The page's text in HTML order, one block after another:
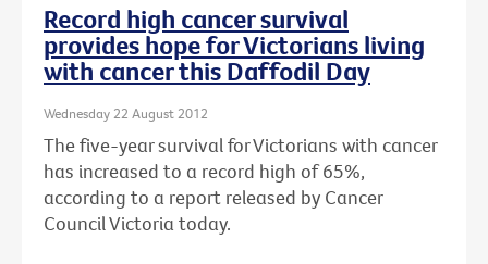
Record high cancer survival
provides hope for Victorians living
with cancer this Daffodil Day
Wednesday 22 August 2012
The five-year survival for Victorians with cancer
has increased to a record high of 65%,
according to a report released by Cancer
Council Victoria today.